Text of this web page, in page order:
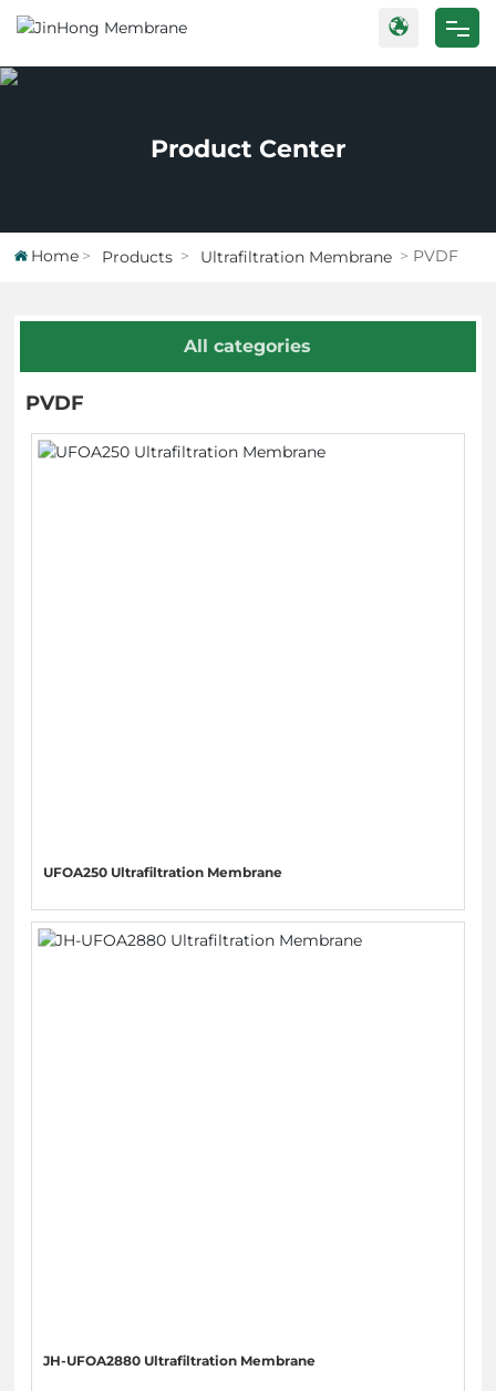
Home
About Us
Product Center
Home Products Ultrafiltration Membrane PVDF
All categories
PVDF
UFOA250 Ultrafiltration Membrane
JH-UFOA2880 Ultrafiltration Membrane